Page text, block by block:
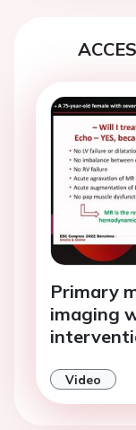
Primary
imaging
Video